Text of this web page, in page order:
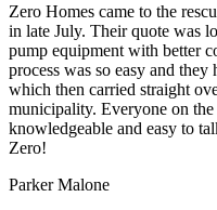
Zero Homes came to the
in late July. Their quote was
pump equipment with better
process was so easy and
which then carried straight
municipality. Everyone on the
knowledgeable and easy to
Zero!
Parker Malone